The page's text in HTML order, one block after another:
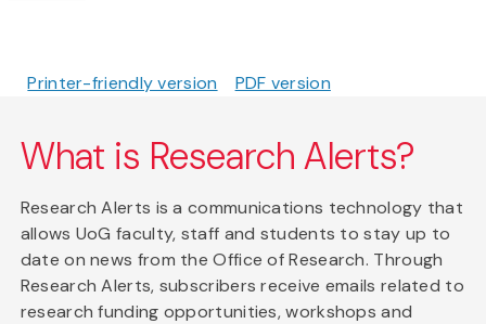
Printer-friendly version PDF version
What is Research Alerts?
Research Alerts is a communications technology that
allows UoG faculty, staff and students to stay up to
date on news from the Office of Research. Through
Research Alerts, subscribers receive emails related to
research funding opportunities, workshops and